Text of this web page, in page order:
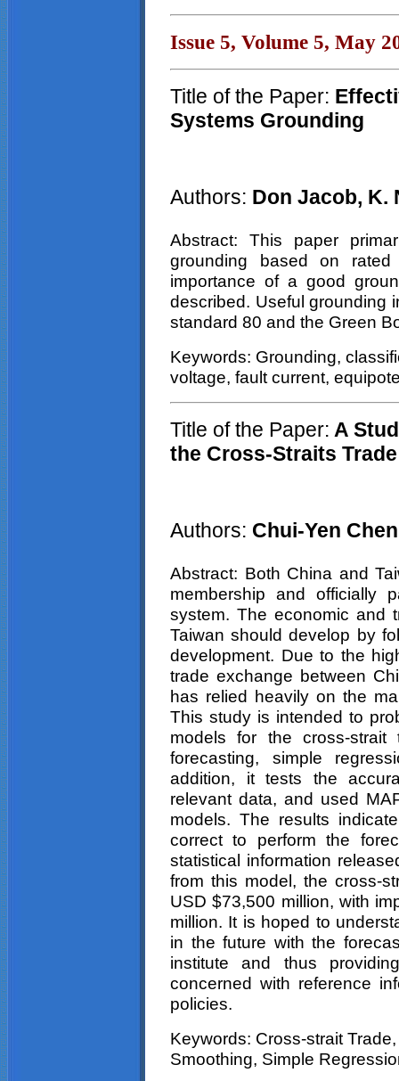
Issue 5, Volume 5, May
Title of the Paper:
Systems Grounding
Authors: Don Jacob, K.
Abstract: This paper
grounding based on
importance of a good
described. Useful grounding
standard 80 and the Green
Keywords: Grounding,
voltage, fault current,
Title of the Paper: A
the Cross-Straits Trade
Authors: Chui-Yen Chen
Abstract: Both China and
membership and officially
system. The economic and
Taiwan should develop by
development. Due to the
trade exchange between
has relied heavily on the
This study is intended to
models for the cross-
forecasting, simple
addition, it tests the
relevant data, and used
models. The results
correct to perform the
statistical information
from this model, the cross-
USD $73,500 million, with
million. It is hoped to
in the future with the
institute and thus
concerned with reference
policies.
Keywords: Cross-strait
Smoothing, Simple